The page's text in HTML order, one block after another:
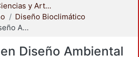
División de Ciencias y Artes para el Diseño
Diseño Bioclimático
Especialidad en Diseño Ambiental
Diseño Ambiental